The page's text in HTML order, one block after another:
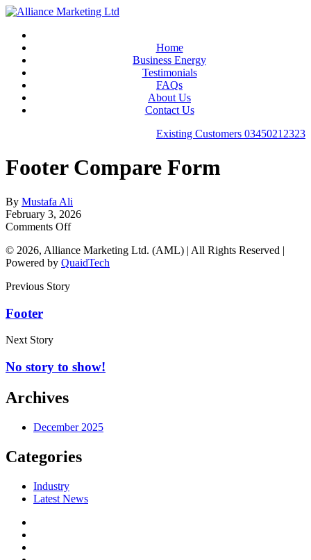
Home
Business Energy
Testimonials
FAQs
About Us
Contact Us
Existing Customers 03450212323
Footer Compare Form
By Mustafa Ali
February 3, 2026
Comments Off
© 2026, Alliance Marketing Ltd. (AML) | All Rights Reserved |
Powered by QuaidTech
Previous Story
Footer
Next Story
No story to show!
Archives
December 2025
Categories
Industry
Latest News